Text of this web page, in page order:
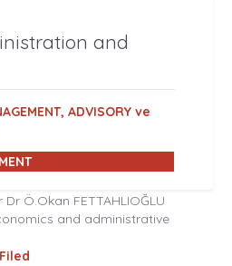
and
ADVISORY ve
Ö.Okan FETTAHLIOĞLU
and administrative